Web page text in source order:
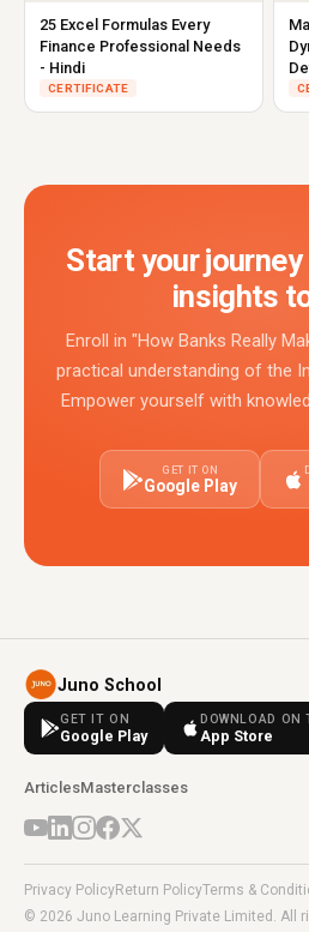
25 Excel Formulas Every
Finance Professional Needs
- Hindi
CERTIFICATE
Start your
insights
Enroll in "How Banks Really
practical understanding of the
Empower yourself with
GET IT ON
Google Play
Juno School
GET IT ON
Google Play
DOWNLOAD ON
App Store
ArticlesMasterclasses
Privacy PolicyReturn PolicyTerms &
© 2026 Juno Learning Private Limited. All